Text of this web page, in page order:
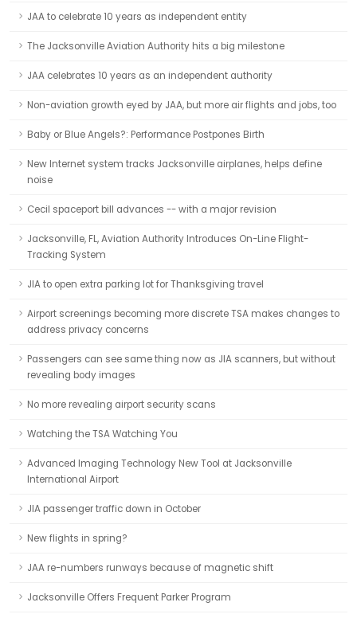
JAA to celebrate 10 years as independent entity
The Jacksonville Aviation Authority hits a big milestone
JAA celebrates 10 years as an independent authority
Non-aviation growth eyed by JAA, but more air flights and jobs, too
Baby or Blue Angels?: Performance Postpones Birth
New Internet system tracks Jacksonville airplanes, helps define
noise
Cecil spaceport bill advances -- with a major revision
Jacksonville, FL, Aviation Authority Introduces On-Line Flight-
Tracking System
JIA to open extra parking lot for Thanksgiving travel
Airport screenings becoming more discrete TSA makes changes to
address privacy concerns
Passengers can see same thing now as JIA scanners, but without
revealing body images
No more revealing airport security scans
Watching the TSA Watching You
Advanced Imaging Technology New Tool at Jacksonville
International Airport
JIA passenger traffic down in October
New flights in spring?
JAA re-numbers runways because of magnetic shift
Jacksonville Offers Frequent Parker Program